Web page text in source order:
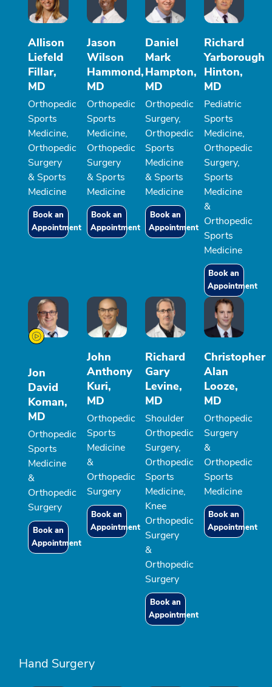
Allison
Liefeld
Fillar,
MD
Orthopedic
Sports
Medicine,
Orthopedic
Surgery
& Sports
Medicine
Book an
Appointment
Jason
Wilson
Hammond,
MD
Orthopedic
Sports
Medicine,
Orthopedic
Surgery
& Sports
Medicine
Book an
Appointment
Daniel
Mark
Hampton,
MD
Orthopedic
Surgery,
Orthopedic
Sports
Medicine
& Sports
Medicine
Book an
Appointment
Richard
Yarborough
Hinton,
MD
Pediatric
Sports
Medicine,
Orthopedic
Surgery,
Sports
Medicine
&
Orthopedic
Sports
Medicine
Book an
Appointment
Jon
David
Koman,
MD
Orthopedic
Sports
Medicine
&
Orthopedic
Surgery
Book an
Appointment
John
Anthony
Kuri,
MD
Orthopedic
Sports
Medicine
&
Orthopedic
Surgery
Book an
Appointment
Richard
Gary
Levine,
MD
Shoulder
Orthopedic
Surgery,
Orthopedic
Sports
Medicine,
Knee
Orthopedic
Surgery
&
Orthopedic
Surgery
Book an
Appointment
Christopher
Alan
Looze,
MD
Orthopedic
Surgery
&
Orthopedic
Sports
Medicine
Book an
Appointment
Hand Surgery